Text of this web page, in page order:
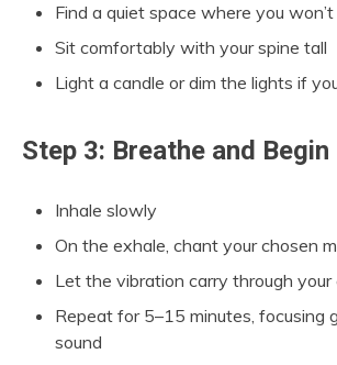
Find a quiet space where you
Sit comfortably with your spine tall
Light a candle or dim the lights if
Step 3: Breathe and Begin
Inhale slowly
On the exhale, chant your chosen
Let the vibration carry through
Repeat for 5–15 minutes, focusing
sound